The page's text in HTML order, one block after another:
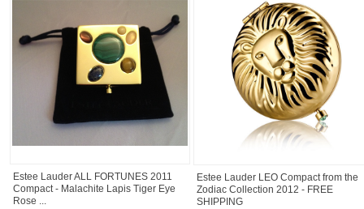
Estee Lauder ALL FORTUNES 2011
Compact - Malachite Lapis Tiger Eye
Rose ...
Estee Lauder LEO Compact from the
Zodiac Collection 2012 - FREE
SHIPPING